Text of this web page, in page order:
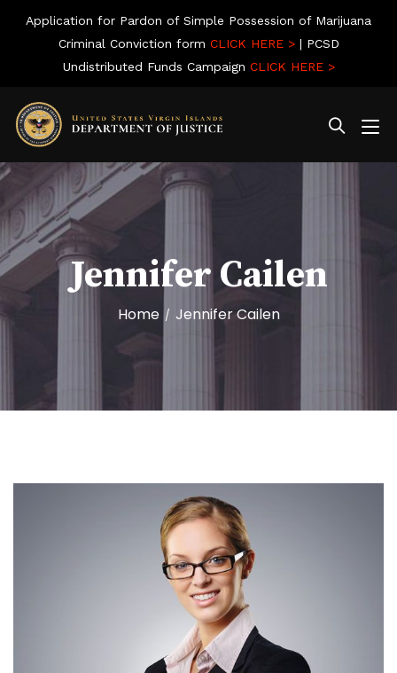
Application for Pardon of Simple Possession of Marijuana
Criminal Conviction form CLICK HERE >| PCSD
Undistributed Funds Campaign CLICK HERE >
Jennifer Cailen
Home/ Jennifer Cailen